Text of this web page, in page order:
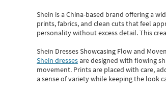
Shein is a China-based brand offering a
prints, fabrics, and clean cuts that feel
personality without excess detail. This
Shein Dresses Showcasing Flow and
Shein dressesare designed with flowing
movement. Prints are placed with care,
a sense of variety while keeping the look